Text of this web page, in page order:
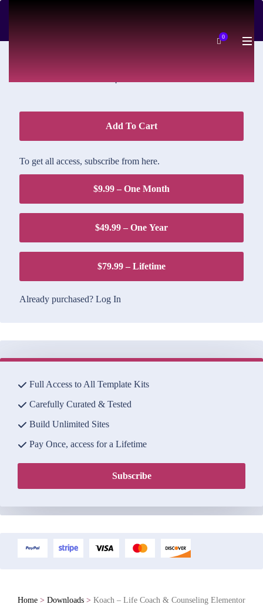
0
$1.95
Add To Cart
To get all access, subscribe from here.
$9.99 – One Month
$49.99 – One Year
$79.99 – Lifetime
Already purchased? Log In
Full Access to All Template Kits
Carefully Curated & Tested
Build Unlimited Sites
Pay Once, access for a Lifetime
Subscribe
Home > Downloads > Koach – Life Coach & Counseling Elementor